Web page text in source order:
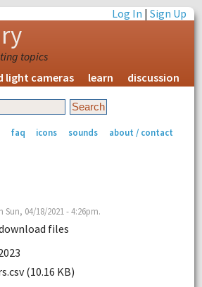
Log In |Sign Up
topics
light cameras learn discussion
faq icons sounds about / contact
04/18/2021 - 4:26pm.
files
(10.16 KB)